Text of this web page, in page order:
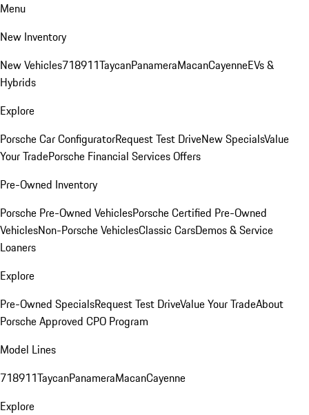
Menu
New Inventory
New Vehicles718911TaycanPanameraMacanCayenneEVs &
Hybrids
Explore
Porsche Car ConfiguratorRequest Test DriveNew SpecialsValue
Your TradePorsche Financial Services Offers
Pre-Owned Inventory
Porsche Pre-Owned VehiclesPorsche Certified Pre-Owned
VehiclesNon-Porsche VehiclesClassic CarsDemos & Service
Loaners
Explore
Pre-Owned SpecialsRequest Test DriveValue Your TradeAbout
Porsche Approved CPO Program
Model Lines
718911TaycanPanameraMacanCayenne
Explore